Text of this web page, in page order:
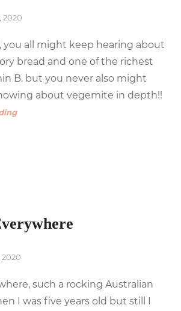
2020
you all might keep hearing about
bread and one of the richest
B. but you never also might
about vegemite in depth!!
2020
such a rocking Australian
I was five years old but still I